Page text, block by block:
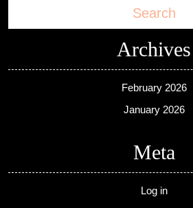
Search
Archives
February 2026
January 2026
Meta
Log in